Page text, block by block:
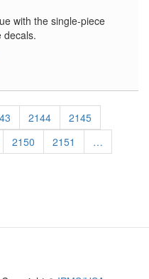
with the single-piece
decals.
Page
2144 Page
2145
Page
2150 Page
2151
…